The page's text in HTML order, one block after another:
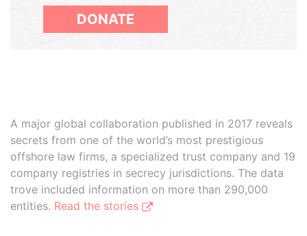
DONATE
A major global collaboration published in 2017 reveals
secrets from one of the world’s most prestigious
offshore law firms, a specialized trust company and 19
company registries in secrecy jurisdictions. The data
trove included information on more than 290,000
entities. Read the stories